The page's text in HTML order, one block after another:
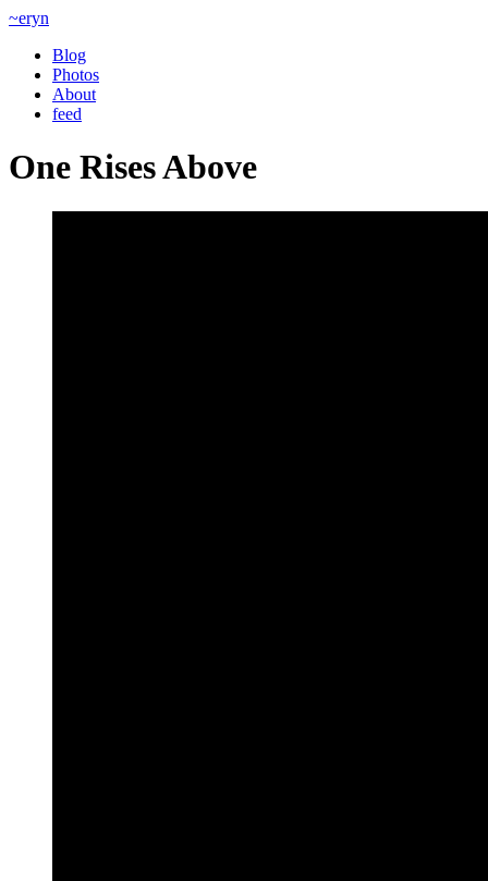
~eryn
Blog
Photos
About
feed
One Rises Above